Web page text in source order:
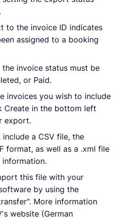
to the invoice ID indicates
assigned to a booking
invoice status must be
or Paid.
invoices you wish to include
Create in the bottom left
export.
a CSV file, the
format, as well as a .xml file
information.
this file with your
by using the
More information
website (German